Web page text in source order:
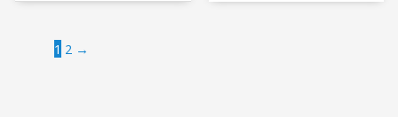
1 2 →